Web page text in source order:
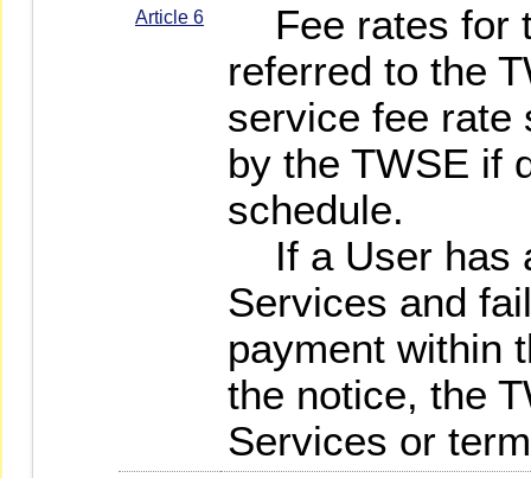
Article 6
Fee rates for
referred to the
service fee rate
by the TWSE if
schedule.
If a User has
Services and
payment within
the notice, the
Services or